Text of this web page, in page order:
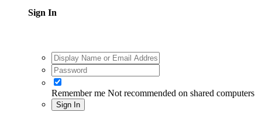
Sign In
Remember me Not recommended on shared computers
Sign In